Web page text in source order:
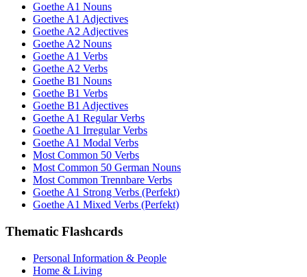
Goethe A1 Nouns
Goethe A1 Adjectives
Goethe A2 Adjectives
Goethe A2 Nouns
Goethe A1 Verbs
Goethe A2 Verbs
Goethe B1 Nouns
Goethe B1 Verbs
Goethe B1 Adjectives
Goethe A1 Regular Verbs
Goethe A1 Irregular Verbs
Goethe A1 Modal Verbs
Most Common 50 Verbs
Most Common 50 German Nouns
Most Common Trennbare Verbs
Goethe A1 Strong Verbs (Perfekt)
Goethe A1 Mixed Verbs (Perfekt)
Thematic Flashcards
Personal Information & People
Home & Living